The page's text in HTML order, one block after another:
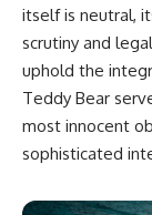
itself is neutral,
scrutiny and
uphold the
Teddy Bear
most innocent
sophisticated